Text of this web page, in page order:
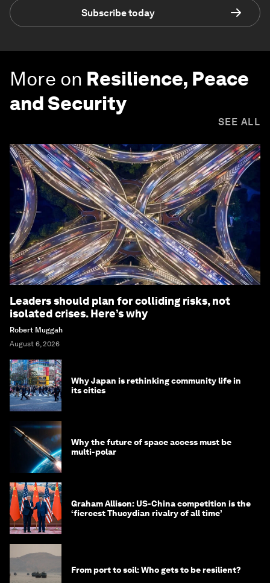
Subscribe today
More on Resilience, Peace
and Security
SEE ALL
Leaders should plan for colliding risks, not
isolated crises. Here’s why
Robert Muggah
August 6, 2026
Why Japan is rethinking community life in
its cities
Why the future of space access must be
multi-polar
Graham Allison: US-China competition is the
‘fiercest Thucydian rivalry of all time’
From port to soil: Who gets to be resilient?